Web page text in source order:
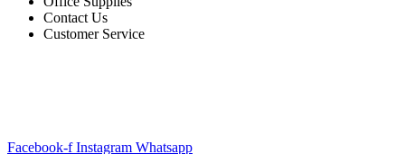
Contact Us
Customer Service
Facebook-f Instagram Whatsapp